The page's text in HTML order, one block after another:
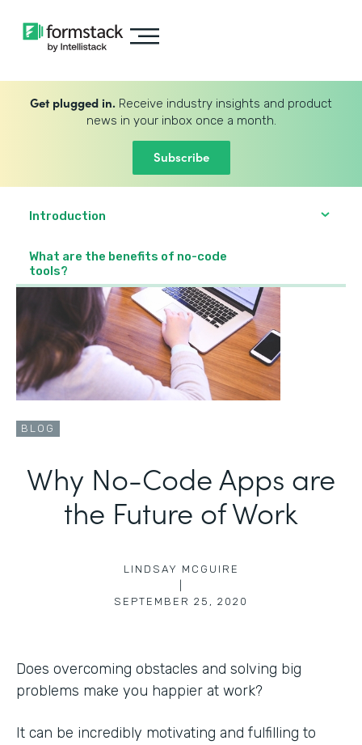
Get plugged in. Receive industry insights and product
news in your inbox once a month.
Subscribe
Introduction
What are the benefits of no-code
tools?
BLOG
Why No-Code Apps are
the Future of Work
LINDSAY MCGUIRE
SEPTEMBER 25, 2020
Does overcoming obstacles and solving big
problems make you happier at work?
It can be incredibly motivating and fulfilling to